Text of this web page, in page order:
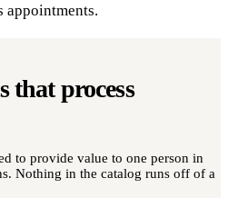
appointments.
that process
to provide value to one person in
Nothing in the catalog runs off of a